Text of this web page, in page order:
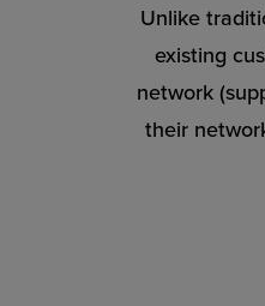
Unlike
existing
network
their